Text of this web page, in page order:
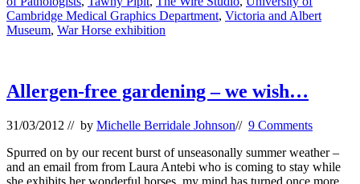
Cambridge Medical Graphics Department, Victoria and Albert
Museum, War Horse exhibition
Allergen-free gardening – we wish…
31/03/2012 // by Michelle Berridale Johnson// 9 Comments
Spurred on by our recent burst of unseasonally summer weather –
and an email from from Laura Antebi who is coming to stay while
she exhibits her wonderful horses, my mind has turned once more